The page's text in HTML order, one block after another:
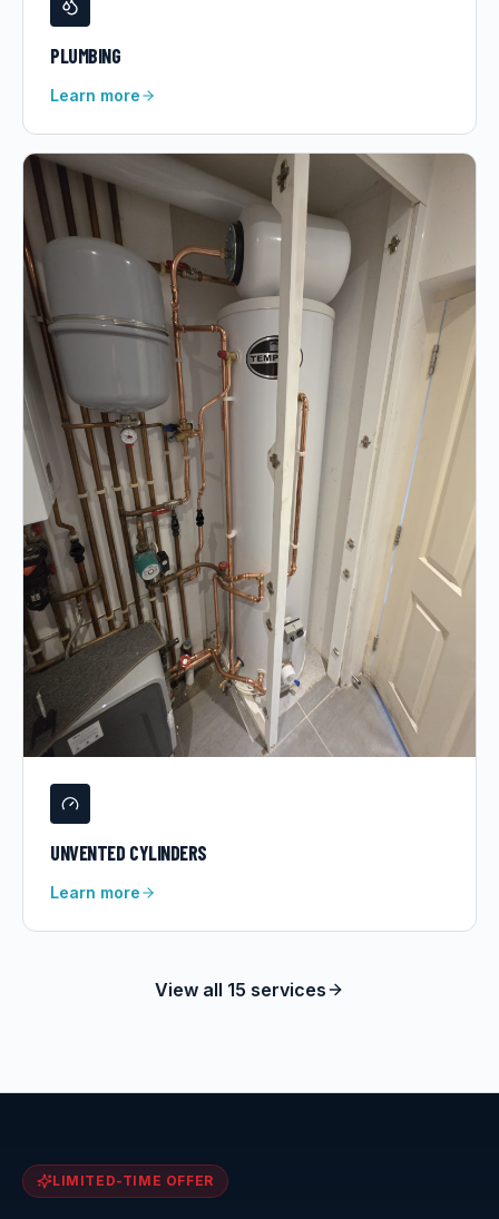
PLUMBING
Learn more
UNVENTED CYLINDERS
Learn more
View all 15 services
LIMITED-TIME OFFER